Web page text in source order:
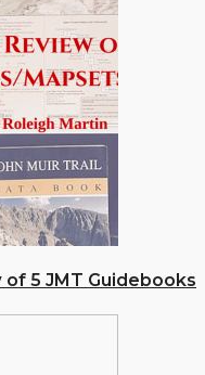
5 JMT Guidebooks